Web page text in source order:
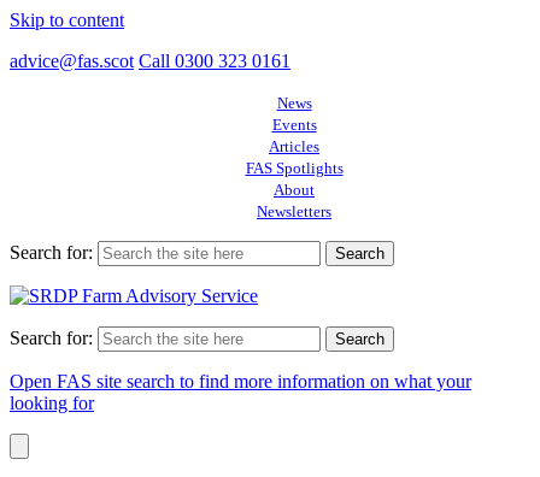
Skip to content
advice@fas.scot Call 0300 323 0161
News
Events
Articles
FAS Spotlights
About
Newsletters
Search for:
Search for:
Open FAS site search to find more information on what your
looking for